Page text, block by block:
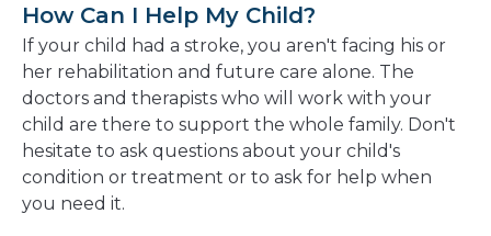
How Can I Help My Child?
If your child had a stroke, you aren't facing his or
her rehabilitation and future care alone. The
doctors and therapists who will work with your
child are there to support the whole family. Don't
hesitate to ask questions about your child's
condition or treatment or to ask for help when
you need it.